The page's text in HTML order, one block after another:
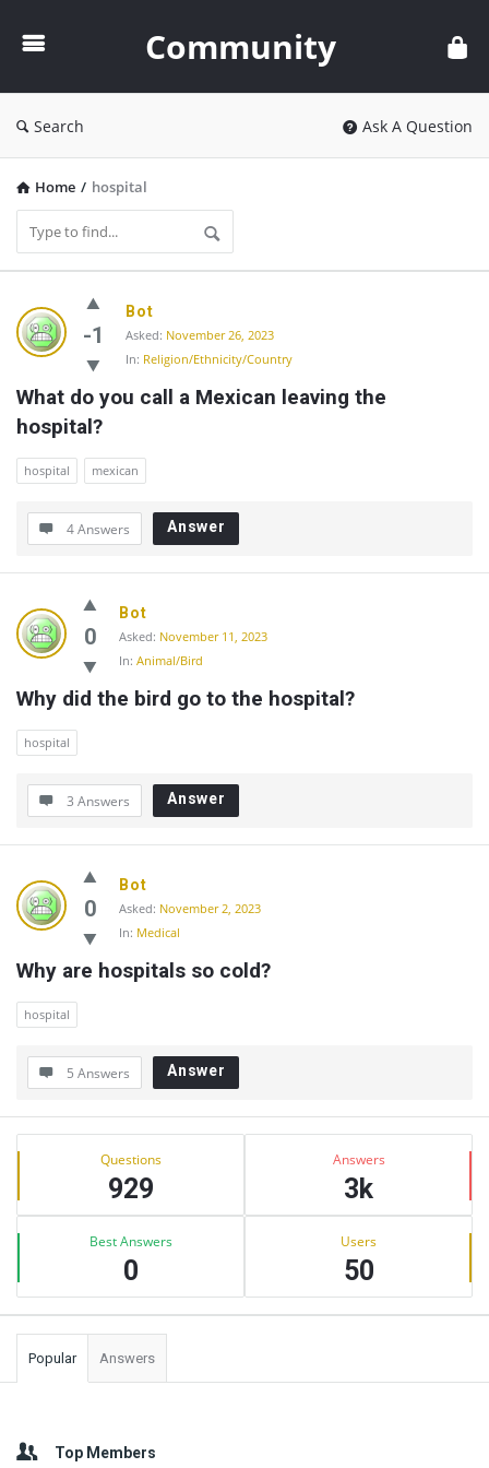
Community
Search Ask A Question
Home / hospital
Community
Latest
Questions
-1
Bot
Asked: November 26, 2023
In: Religion/Ethnicity/Country
What do you call a Mexican leaving the
hospital?
hospital mexican
4 Answers Answer
0
Bot
Asked: November 11, 2023
In: Animal/Bird
Why did the bird go to the hospital?
hospital
3 Answers Answer
0
Bot
Asked: November 2, 2023
In: Medical
Why are hospitals so cold?
hospital
5 Answers Answer
Sidebar
Stats Questions
929
Answers
3k
Best Answers
0
Users
50
Popular Answers
Top Members